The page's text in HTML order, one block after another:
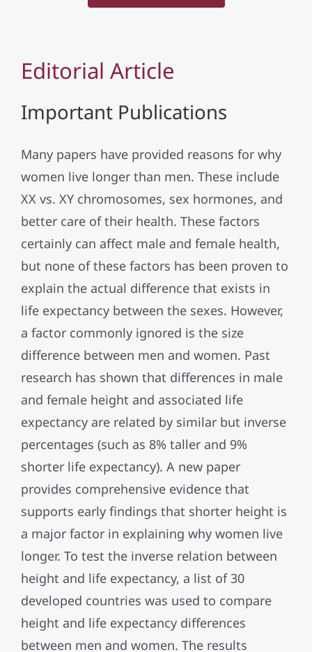
Editorial Article
Important Publications
Many papers have provided reasons for why
women live longer than men. These include
XX vs. XY chromosomes, sex hormones, and
better care of their health. These factors
certainly can affect male and female health,
but none of these factors has been proven to
explain the actual difference that exists in
life expectancy between the sexes. However,
a factor commonly ignored is the size
difference between men and women. Past
research has shown that differences in male
and female height and associated life
expectancy are related by similar but inverse
percentages (such as 8% taller and 9%
shorter life expectancy). A new paper
provides comprehensive evidence that
supports early findings that shorter height is
a major factor in explaining why women live
longer. To test the inverse relation between
height and life expectancy, a list of 30
developed countries was used to compare
height and life expectancy differences
between men and women. The results